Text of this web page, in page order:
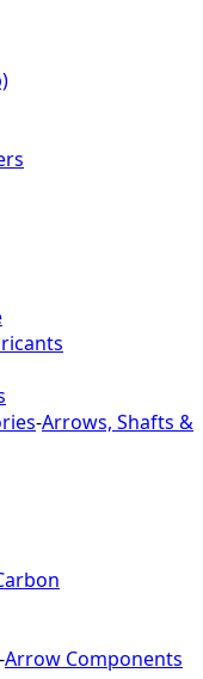
-Arrows, Shafts &
-Arrow Components